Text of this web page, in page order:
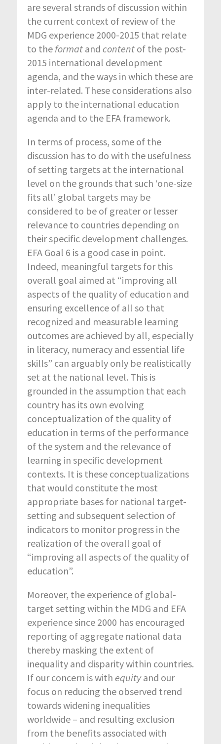
are several strands of discussion within
the current context of review of the
MDG experience 2000-2015 that relate
to the format and content of the post-
2015 international development
agenda, and the ways in which these are
inter-related. These considerations also
apply to the international education
agenda and to the EFA framework.
In terms of process, some of the
discussion has to do with the usefulness
of setting targets at the international
level on the grounds that such ‘one-size
fits all’ global targets may be
considered to be of greater or lesser
relevance to countries depending on
their specific development challenges.
EFA Goal 6 is a good case in point.
Indeed, meaningful targets for this
overall goal aimed at “improving all
aspects of the quality of education and
ensuring excellence of all so that
recognized and measurable learning
outcomes are achieved by all, especially
in literacy, numeracy and essential life
skills” can arguably only be realistically
set at the national level. This is
grounded in the assumption that each
country has its own evolving
conceptualization of the quality of
education in terms of the performance
of the system and the relevance of
learning in specific development
contexts. It is these conceptualizations
that would constitute the most
appropriate bases for national target-
setting and subsequent selection of
indicators to monitor progress in the
realization of the overall goal of
“improving all aspects of the quality of
education”.
Moreover, the experience of global-
target setting within the MDG and EFA
experience since 2000 has encouraged
reporting of aggregate national data
thereby masking the extent of
inequality and disparity within countries.
If our concern is with equityand our
focus on reducing the observed trend
towards widening inequalities
worldwide – and resulting exclusion
from the benefits associated with